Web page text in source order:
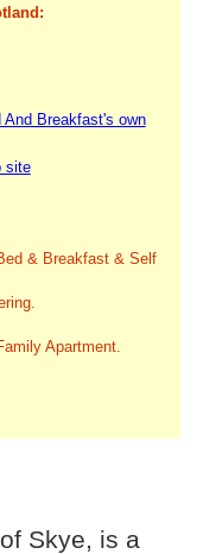
And Breakfast's own
site
& Breakfast & Self
Apartment.
Skye, is a